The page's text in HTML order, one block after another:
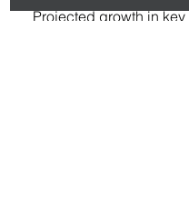
Projected growth in key